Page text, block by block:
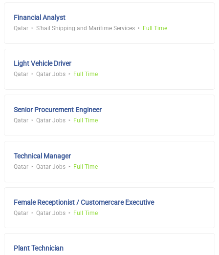
Financial Analyst
Qatar S'hail Shipping and Maritime Services Full Time
Light Vehicle Driver
Qatar Qatar Jobs Full Time
Senior Procurement Engineer
Qatar Qatar Jobs Full Time
Technical Manager
Qatar Qatar Jobs Full Time
Female Receptionist / Customercare Executive
Qatar Qatar Jobs Full Time
Plant Technician